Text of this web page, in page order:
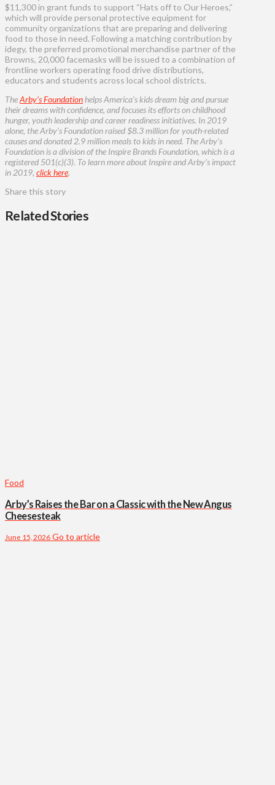
$11,300 in grant funds to support “Hats off to Our Heroes,”
which will provide personal protective equipment for
community organizations that are preparing and delivering
food to those in need. Following a matching contribution by
idegy, the preferred promotional merchandise partner of the
Browns, 20,000 facemasks will be issued to a combination of
frontline workers operating food drive distributions,
educators and students across local school districts.
TheArby’s Foundationhelps America’s kids dream big and pursue
their dreams with confidence, and focuses its efforts on childhood
hunger, youth leadership and career readiness initiatives. In 2019
alone, the Arby’s Foundation raised $8.3 million for youth-related
causes and donated 2.9 million meals to kids in need. The Arby’s
Foundation is a division of the Inspire Brands Foundation, which is a
registered 501(c)(3). To learn more about Inspire and Arby’s impact
in 2019, click here.
Share this story
Related Stories
Food
Arby’s Raises the Bar on a Classic with the New Angus
Cheesesteak
June 15, 2026 Go to article